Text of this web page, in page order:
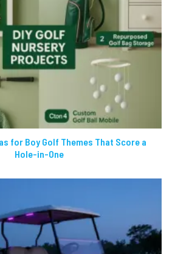
for Boy Golf Themes That Score a
Hole-in-One